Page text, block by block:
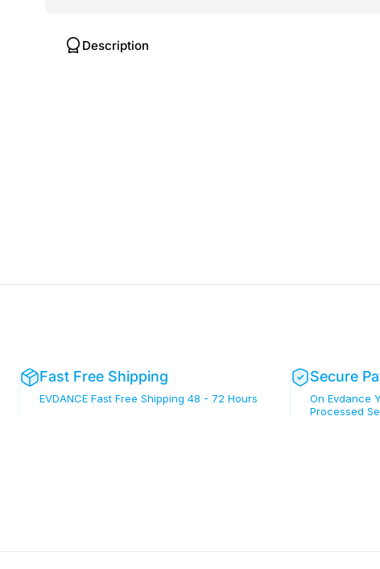
Description
Fast Free Shipping
EVDANCE Fast Free Shipping 48 - 72 Hours
Secure
On Evdance
Processed